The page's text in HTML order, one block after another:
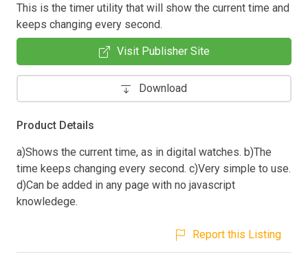
This is the timer utility that will show the current time and
keeps changing every second.
Visit Publisher Site
Download
Product Details
a)Shows the current time, as in digital watches. b)The
time keeps changing every second. c)Very simple to use.
d)Can be added in any page with no javascript
knowledege.
Report this Listing